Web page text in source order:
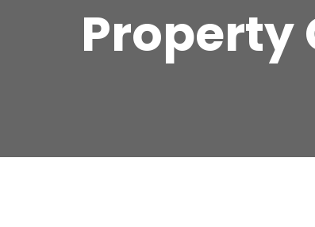
Property